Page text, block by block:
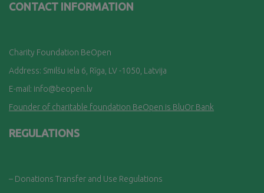
CONTACT INFORMATION
Charity Foundation BeOpen
Address: Smilšu iela 6, Rīga, LV -1050, Latvija
E-mail: info@beopen.lv
Founder of charitable foundation BeOpen is BluOr Bank
REGULATIONS
– Donations Transfer and Use Regulations